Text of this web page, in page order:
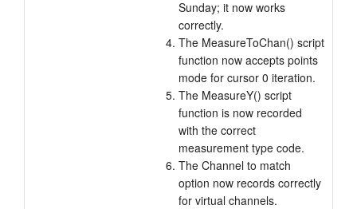
Sunday; it now works
correctly.
The MeasureToChan() script
function now accepts points
mode for cursor 0 iteration.
The MeasureY() script
function is now recorded
with the correct
measurement type code.
The Channel to match
option now records correctly
for virtual channels.